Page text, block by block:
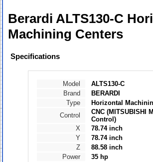
Berardi ALTS130-C
Machining Centers
Specifications
Model
ALTS130-C
Brand
BERARDI
Type
Horizontal
Control
CNC (MITSUBISHI
Control)
X
78.74 inch
Y
78.74 inch
Z
88.58 inch
Power
35 hp